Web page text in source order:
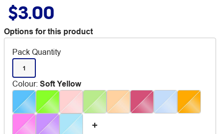
$3.00
Options for this product
Pack Quantity
1
Colour: Soft Yellow